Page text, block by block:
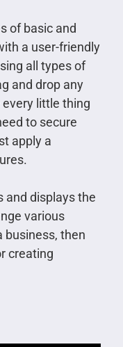
of basic and
a user-friendly
all types of
and drop any
little thing
to secure
apply a
and displays the
various
business, then
creating